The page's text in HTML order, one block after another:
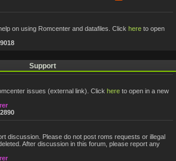
on using Romcenter and datafiles. Click here to open
Support
issues (external link). Click here to open in a new
discussion. Please do not post roms requests or illegal
After discussion in this forum, please report any